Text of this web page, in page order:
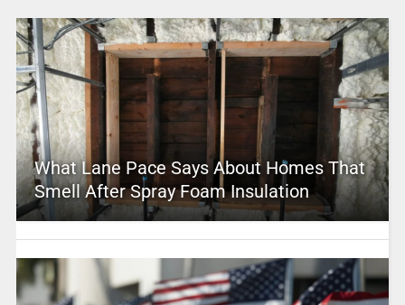
What Lane Pace Says About Homes That
Smell After Spray Foam Insulation